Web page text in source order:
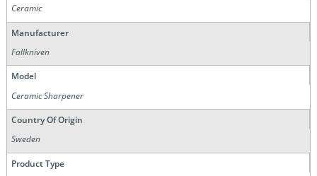
Ceramic
Manufacturer
Fallkniven
Model
Ceramic Sharpener
Country Of Origin
Sweden
Product Type